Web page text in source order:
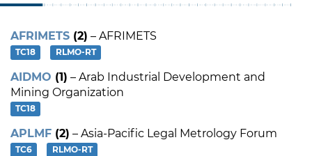
AFRIMETS (2) – AFRIMETS
TC18 RLMO-RT
AIDMO (1) – Arab Industrial Development and
Mining Organization
TC18
APLMF (2) – Asia-Pacific Legal Metrology Forum
TC6 RLMO-RT